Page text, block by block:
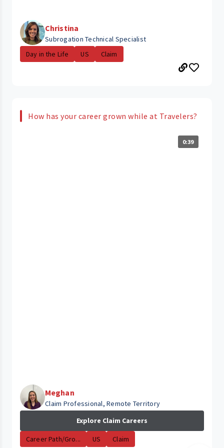
Christina
Subrogation Technical Specialist
Day in the Life
US Claim
How has your career grown while at Travelers?
0:39
Meghan
Claim Professional, Remote Territory
Explore Claim Careers
Career Path/Gro... US Claim